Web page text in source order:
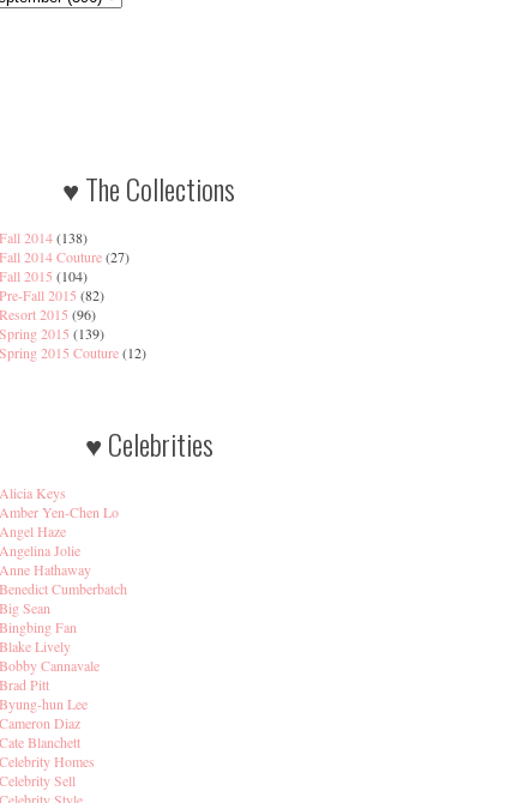
♥ The Collections
Fall 2014(138)
Fall 2014 Couture(27)
Fall 2015 (104)
Pre-Fall 2015 (82)
Resort 2015 (96)
Spring 2015 (139)
Spring 2015 Couture(12)
♥ Celebrities
Alicia Keys
Amber Yen-Chen Lo
Angel Haze
Angelina Jolie
Anne Hathaway
Benedict Cumberbatch
Big Sean
Bingbing Fan
Blake Lively
Bobby Cannavale
Brad Pitt
Byung-hun Lee
Cameron Diaz
Cate Blanchett
Celebrity Homes
Celebrity Sell